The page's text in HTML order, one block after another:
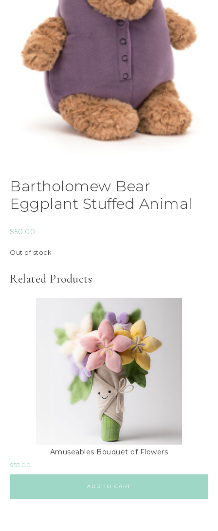
Bartholomew Bear
Eggplant Stuffed Animal
$50.00
Out of stock
Related Products
Amuseables Bouquet of Flowers
$55.00
ADD TO CART